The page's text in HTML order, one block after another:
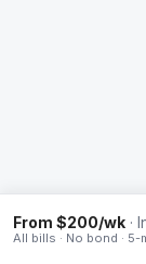
From $200/wk ·
All bills · No bond · 5-